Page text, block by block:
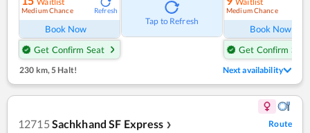
Medium Chance Refresh
Book Now
Get Confirm Seat
Tap to Refresh
Medium Chance
Book Now
Get Confirm Seat
230 km, 5 Halt! Next availability
12715 Sachkhand SF Express ❯ Route